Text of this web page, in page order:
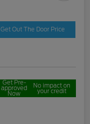
Get Out The Door Price
Get Pre-
approved
Now
No impact on
your credit